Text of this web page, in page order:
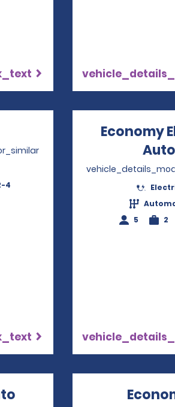
in a new window
4
Economy
Auto
5
2
Opens in a new window